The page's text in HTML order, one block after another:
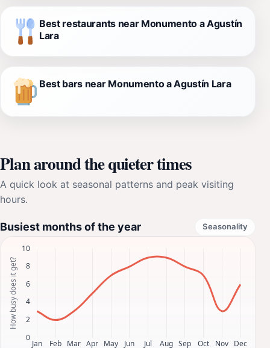
Best restaurants near Monumento a Agustín
Lara
Best bars near Monumento a Agustín Lara
Plan around the quieter times
A quick look at seasonal patterns and peak visiting
hours.
Busiest months of the year Seasonality